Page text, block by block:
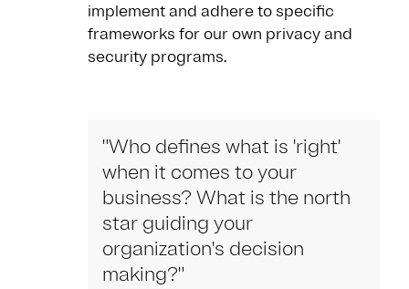
implement and adhere to specific
frameworks for our own privacy and
security programs.
"Who defines what is 'right'
when it comes to your
business? What is the north
star guiding your
organization's decision
making?"